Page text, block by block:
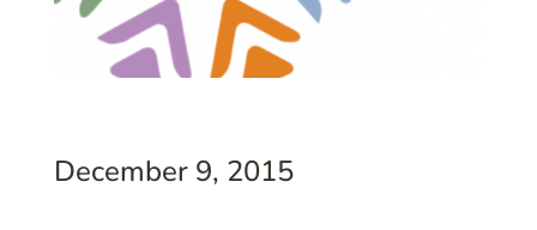
December 9, 2015